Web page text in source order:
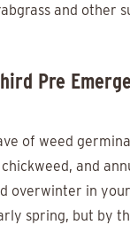
and other
Pre
of weed
and
overwinter in
spring, but by